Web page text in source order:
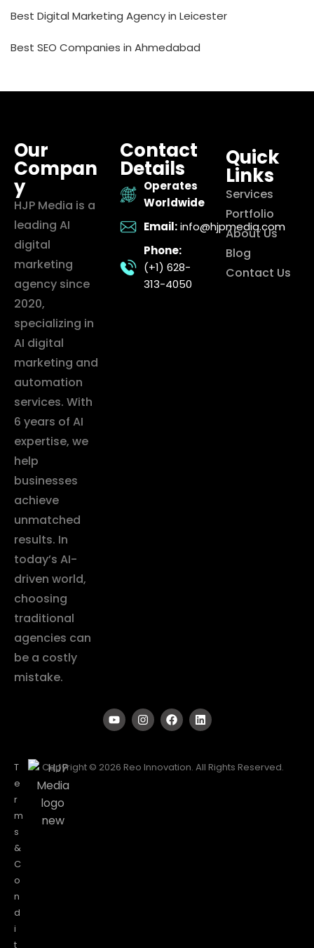
Best Digital Marketing Agency in Leicester
Best SEO Companies in Ahmedabad
Our
Compan
y
HJP Media is a
leading AI
digital
marketing
agency since
2020,
specializing in
AI digital
marketing and
automation
services. With
6 years of AI
expertise, we
help
businesses
achieve
unmatched
results. In
today’s AI-
driven world,
choosing
traditional
agencies can
be a costly
mistake.
Contact
Details
Operates
Worldwide
Email: info@hjpmedia.com
Phone:
(+1) 628-
313-4050
Quick
Links
Services
Portfolio
About Us
Blog
Contact Us
T
e
r
m
s
&
C
o
n
d
i
t
Copyright © 2026 Reo Innovation. All Rights Reserved.